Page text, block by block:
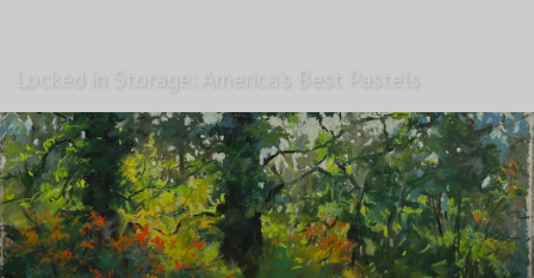
Locked in Storage: America’s Best Pastels